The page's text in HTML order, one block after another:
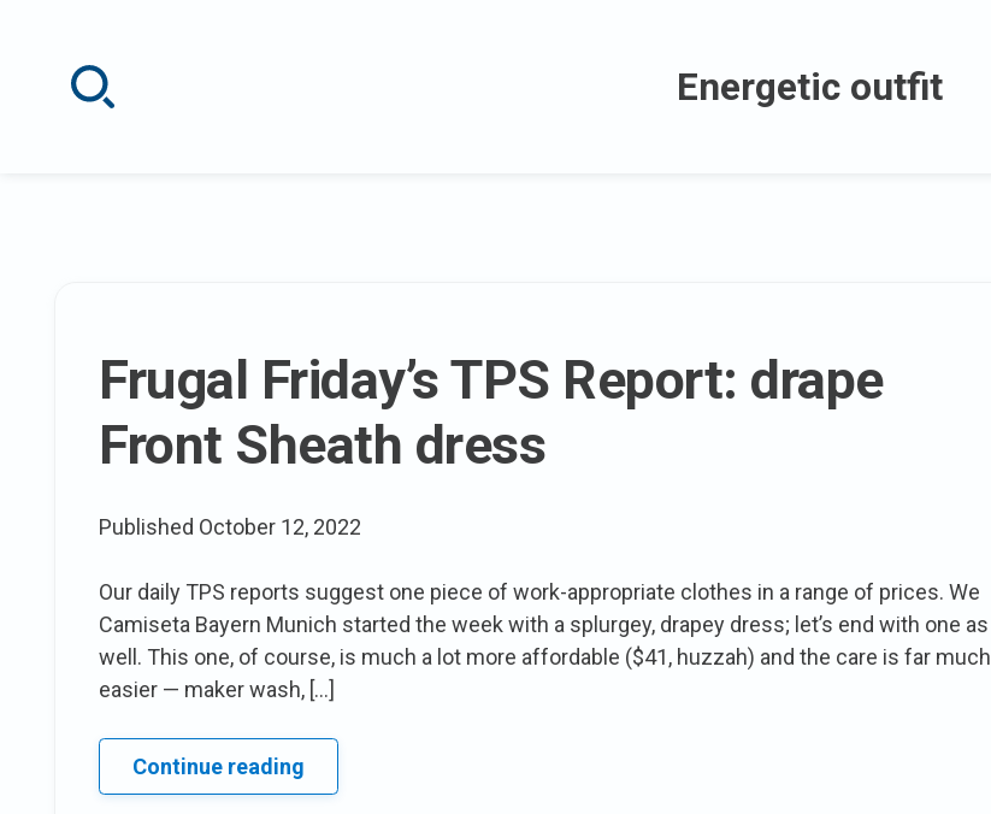
Energetic outfit
latest
posts
Frugal Friday’s TPS Report: drape
Front Sheath dress
Published October 12, 2022
Our daily TPS reports suggest one piece of work-appropriate clothes in a range of prices. We
Camiseta Bayern Munich started the week with a splurgey, drapey dress; let’s end with one as
well. This one, of course, is much a lot more affordable ($41, huzzah) and the care is far much
easier — maker wash, […]
Continue readingFrugal
Friday’s